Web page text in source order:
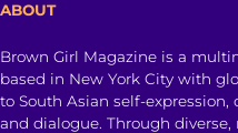
ABOUT
Brown Girl Magazine is a
based in New York City with
to South Asian self-expression,
and dialogue. Through